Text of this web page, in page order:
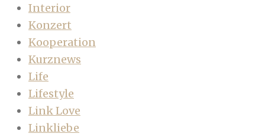
Interior
Konzert
Kooperation
Kurznews
Life
Lifestyle
Link Love
Linkliebe